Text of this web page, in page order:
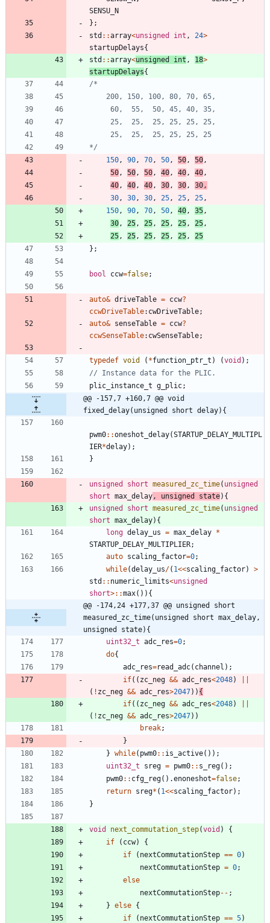
SENSU_N
} ;
std : :array<unsigned int , 24>
startupDelays{
std : :array<unsigned int , 18>
startupDelays{
*/
150 , 90 , 70 , 50 , 50 , 50 ,
50 , 50 , 50 , 40 , 40 , 40 ,
40 , 40 , 40 , 30 , 30 , 30 ,
30 , 30 , 30 , 25 , 25 , 25 ,
150 , 90 , 70 , 50 , 40 , 35 ,
30 , 25 , 25 , 25 , 25 , 25 ,
25 , 25 , 25 , 25 , 25 ,
25
} ;
bool ccw=false;
auto& driveTable = ccw?
ccwDriveTable: cwDriveTable;
auto& senseTable = ccw?
ccwSenseTable: cwSenseTable;
typedef void ( *function_ptr_t ) (void ) ;
plic_instance_t g_plic;
@@ -157,7 +160,7 @@ void
fixed_delay(unsigned short delay){
pwm0: :oneshot_delay(STARTUP_DELAY_MULTIPL
IER*delay) ;
}
unsigned short measured_zc_time( unsigned
short max_delay , unsigned state) {
unsigned
short measured_zc_time( unsigned
short max_delay) {
long delay_us = max_delay *
STARTUP_DELAY_MULTIPLIER;
auto scaling_factor=0;
while(delay_us/( 1<<scaling_factor)
>
std : : numeric_limits<unsigned
short>: :max( ) ) {
@@ -174,24 +177,37 @@ unsigned short
measured_zc_time(unsigned short max_delay,
unsigned state){
uint32_t adc_res=0;
do{
adc_res=read_adc( channel ) ;
if( ( zc_neg && adc_res<2048)
( ! zc_neg && adc_res>2047) ) {
if( ( zc_neg && adc_res<2048)
( ! zc_neg && adc_res>2047) )
break;
}
} while( pwm0: : is_active( ) ) ;
uint32_t
sreg = pwm0: : s_reg( ) ;
pwm0: : cfg_reg( ) .enoneshot=false;
return sreg* ( 1<<scaling_factor) ;
}
void next_commutation_step(void )
{
if
( ccw)
{
if
( nextCommutationStep == 0)
nextCommutationStep = 0;
else
nextCommutationStep- - ;
} else {
if
( nextCommutationStep == 5)